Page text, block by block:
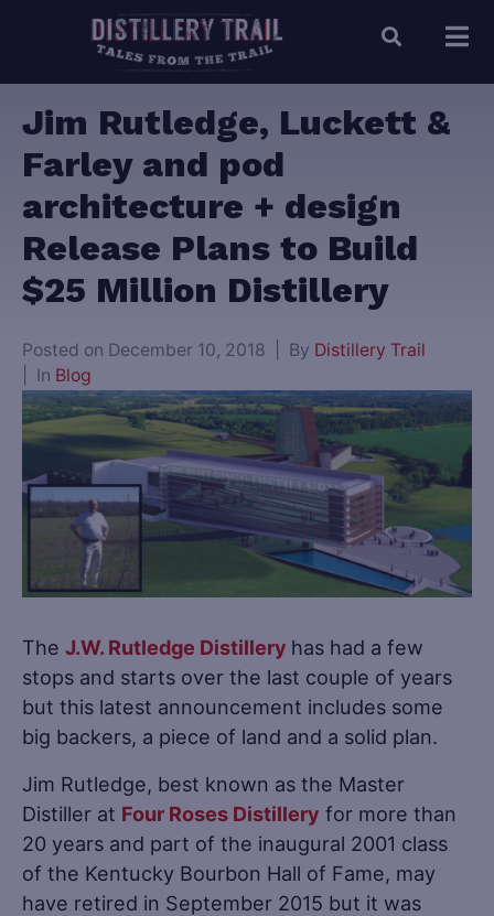
Jim Rutledge, Luckett &
Farley and pod
architecture + design
Release Plans to Build
$25 Million Distillery
Posted on December 10, 2018 By Distillery Trail
In Blog
The J.W. Rutledge Distillery has had a few
stops and starts over the last couple of years
but this latest announcement includes some
big backers, a piece of land and a solid plan.
Jim Rutledge, best known as the Master
Distiller at Four Roses Distillery for more than
20 years and part of the inaugural 2001 class
of the Kentucky Bourbon Hall of Fame, may
have retired in September 2015 but it was